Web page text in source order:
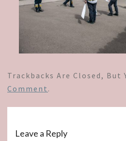
Trackbacks Are Closed, But
Comment .
Leave a Reply